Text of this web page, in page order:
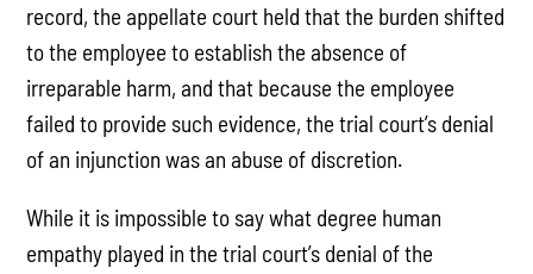
record, the appellate court held that the burden shifted
to the employee to establish the absence of
irreparable harm, and that because the employee
failed to provide such evidence, the trial court’s denial
of an injunction was an abuse of discretion.
While it is impossible to say what degree human
empathy played in the trial court’s denial of the